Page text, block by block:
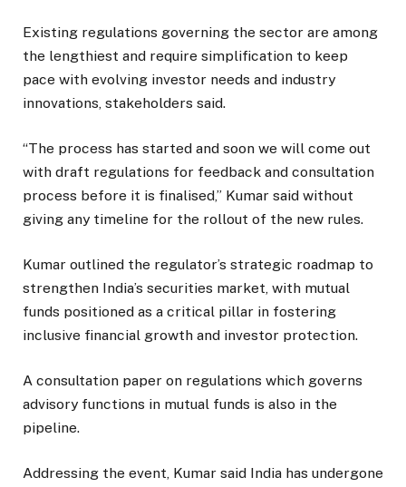
Existing regulations governing the sector are among
the lengthiest and require simplification to keep
pace with evolving investor needs and industry
innovations, stakeholders said.
“The process has started and soon we will come out
with draft regulations for feedback and consultation
process before it is finalised,” Kumar said without
giving any timeline for the rollout of the new rules.
Kumar outlined the regulator’s strategic roadmap to
strengthen India’s securities market, with mutual
funds positioned as a critical pillar in fostering
inclusive financial growth and investor protection.
A consultation paper on regulations which governs
advisory functions in mutual funds is also in the
pipeline.
Addressing the event, Kumar said India has undergone